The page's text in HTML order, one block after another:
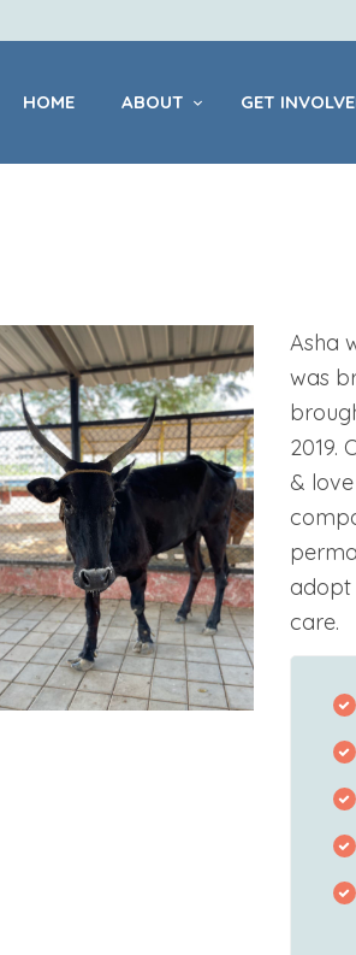
HOME ABOUT GET
HOME
ABOUT
CENTRES
PET
HEALTHCARE
Asha
was
2019.
&
adopt
care.